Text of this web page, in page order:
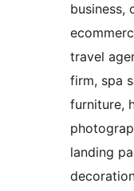
business,
travel
firm, spa
furniture,
landing